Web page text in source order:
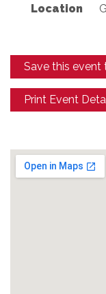
Location
Save this
Print Event